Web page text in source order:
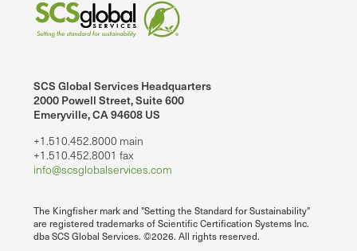
SCS Global Services Headquarters
2000 Powell Street, Suite 600
Emeryville, CA 94608 US
+1.510.452.8000 main
+1.510.452.8001 fax
info@scsglobalservices.com
The Kingfisher mark and "Setting the Standard for Sustainability"
are registered trademarks of Scientific Certification Systems Inc.
dba SCS Global Services. ©2026. All rights reserved.